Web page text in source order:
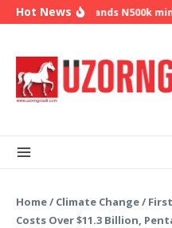
Skip to content
Hot News
NLC demands N500k
Home/ Climate Change/
Costs Over $11.3 Billion,